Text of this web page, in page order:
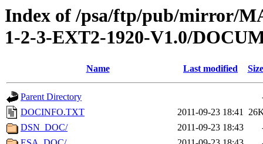
Index of /psa/ftp/pub/mirror/
1-2-3-EXT2-1920-V1.0/
Name Last modified Size
Parent Directory
DOCINFO.TXT
2011-09-23 18:41
DSN_DOC/
2011-09-23 18:43